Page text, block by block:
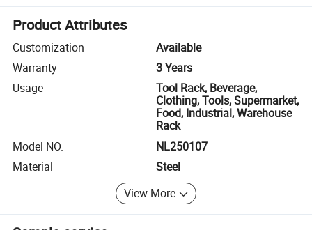
Product Attributes
Customization
Available
Warranty
3 Years
Usage
Tool Rack, Beverage,
Clothing, Tools, Supermarket,
Food, Industrial, Warehouse
Rack
Model NO.
NL250107
Material
Steel
View More